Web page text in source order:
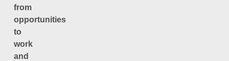
from
opportunities
to
work
and